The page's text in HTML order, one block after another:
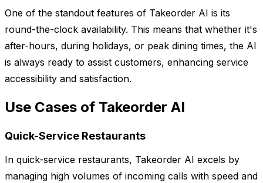
One of the standout features of Takeorder AI is its
round-the-clock availability. This means that whether it's
after-hours, during holidays, or peak dining times, the AI
is always ready to assist customers, enhancing service
accessibility and satisfaction.
Use Cases of Takeorder AI
Quick-Service Restaurants
In quick-service restaurants, Takeorder AI excels by
managing high volumes of incoming calls with speed and